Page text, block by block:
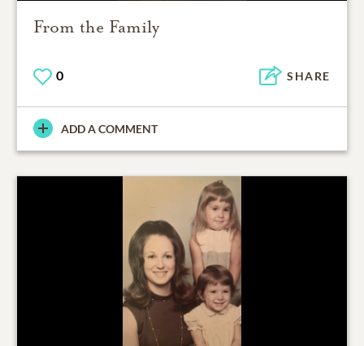
From the Family
0 SHARE
ADD A COMMENT